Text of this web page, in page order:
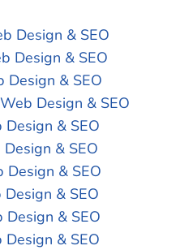
Design & SEO
Design & SEO
Design & SEO
Design & SEO
& SEO
& SEO
Design & SEO
& SEO
Design & SEO
& SEO